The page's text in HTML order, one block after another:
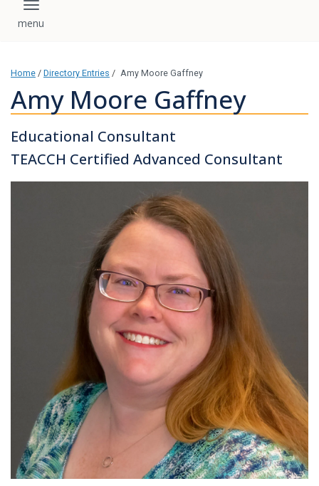
Toggle navigation
Home / Directory Entries / Amy Moore Gaffney
Amy Moore Gaffney
Educational Consultant
TEACCH Certified Advanced Consultant